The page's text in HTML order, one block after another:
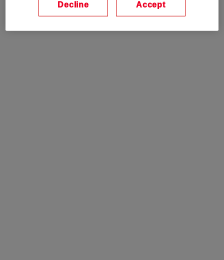
Decline Accept